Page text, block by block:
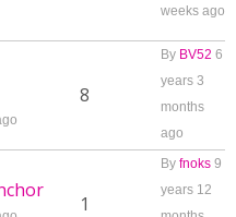
weeks ago
8
By BV52 6
years 3
months
ago
1
By fnoks 9
years 12